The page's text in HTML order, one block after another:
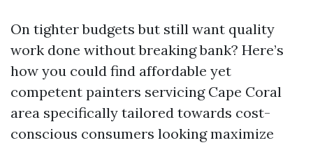
On tighter budgets but still want quality
work done without breaking bank? Here’s
how you could find affordable yet
competent painters servicing Cape Coral
area specifically tailored towards cost-
conscious consumers looking maximize